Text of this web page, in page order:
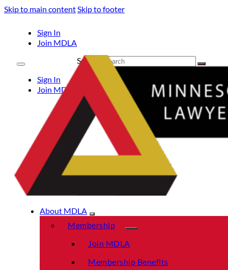
Skip to main contentSkip to footer
Sign In
Join MDLA
Sign In
Join MDLA
Search
About MDLA
Membership
Join MDLA
Membership Benefits